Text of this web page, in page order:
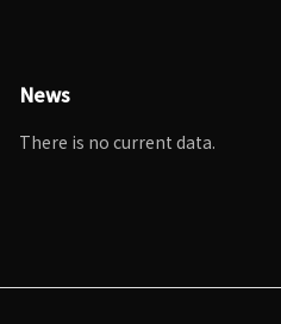
News
There is no current data.